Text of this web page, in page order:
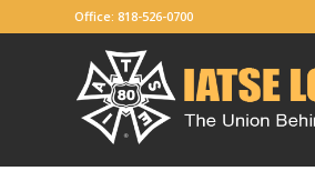
Office: 818-526-0700